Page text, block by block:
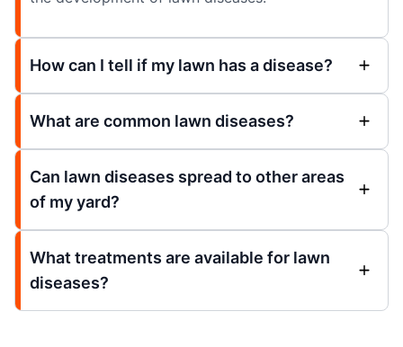
How can I tell if my lawn has a disease?
What are common lawn diseases?
Can lawn diseases spread to other areas
of my yard?
What treatments are available for lawn
diseases?